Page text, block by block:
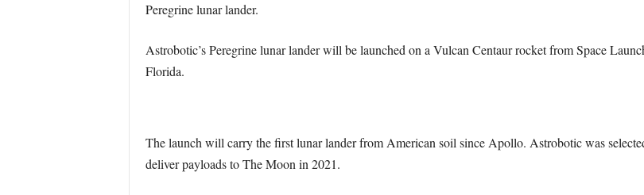
Peregrine lunar lander.
Astrobotic’s Peregrine lunar lander will be launched on a Vulcan Centaur rocket from Space
Florida.
The launch will carry the first lunar lander from American soil since Apollo. Astrobotic was
deliver payloads to The Moon in 2021.